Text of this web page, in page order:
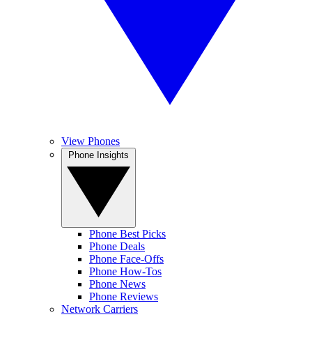
View Phones
Phone Best Picks
Phone Deals
Phone Face-Offs
Phone How-Tos
Phone News
Phone Reviews
Network Carriers